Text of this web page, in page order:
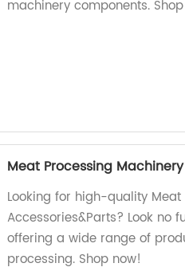
machinery components.
Meat Processing
Looking for high-quality
Accessories&Parts? Look
offering a wide range of
processing. Shop now!